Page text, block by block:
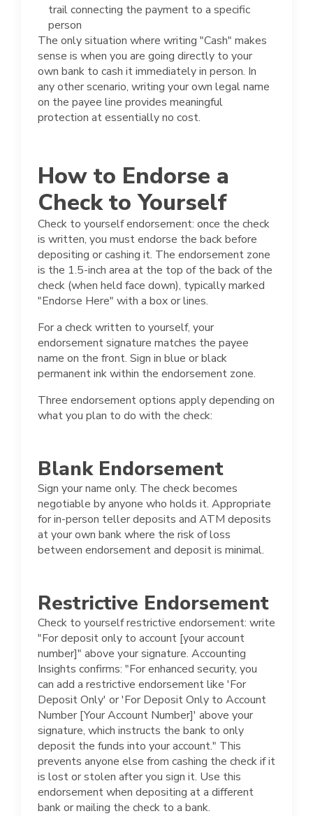
trail connecting the payment to a specific
person
The only situation where writing "Cash" makes
sense is when you are going directly to your
own bank to cash it immediately in person. In
any other scenario, writing your own legal name
on the payee line provides meaningful
protection at essentially no cost.
How to Endorse a
Check to Yourself
Check to yourself endorsement: once the check
is written, you must endorse the back before
depositing or cashing it. The endorsement zone
is the 1.5-inch area at the top of the back of the
check (when held face down), typically marked
"Endorse Here" with a box or lines.
For a check written to yourself, your
endorsement signature matches the payee
name on the front. Sign in blue or black
permanent ink within the endorsement zone.
Three endorsement options apply depending on
what you plan to do with the check:
Blank Endorsement
Sign your name only. The check becomes
negotiable by anyone who holds it. Appropriate
for in-person teller deposits and ATM deposits
at your own bank where the risk of loss
between endorsement and deposit is minimal.
Restrictive Endorsement
Check to yourself restrictive endorsement: write
"For deposit only to account [your account
number]" above your signature. Accounting
Insights confirms: "For enhanced security, you
can add a restrictive endorsement like 'For
Deposit Only' or 'For Deposit Only to Account
Number [Your Account Number]' above your
signature, which instructs the bank to only
deposit the funds into your account." This
prevents anyone else from cashing the check if it
is lost or stolen after you sign it. Use this
endorsement when depositing at a different
bank or mailing the check to a bank.